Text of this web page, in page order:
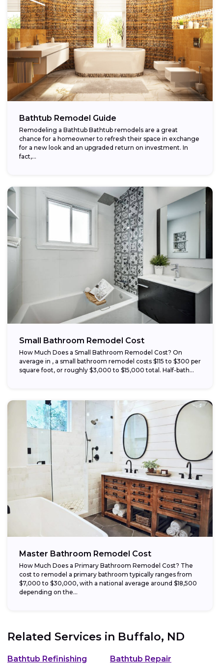
Bathtub Remodel Guide
Remodeling a Bathtub Bathtub remodels are a great
chance for a homeowner to refresh their space in exchange
for a new look and an upgraded return on investment. In
fact,...
Small Bathroom Remodel Cost
How Much Does a Small Bathroom Remodel Cost? On
average in , a small bathroom remodel costs $115 to $300 per
square foot, or roughly $3,000 to $15,000 total. Half-bath...
Master Bathroom Remodel Cost
How Much Does a Primary Bathroom Remodel Cost? The
cost to remodel a primary bathroom typically ranges from
$7,000 to $30,000, with a national average around $18,500
depending on the...
Related Services in Buffalo, ND
Bathtub Refinishing
Bathtub Repair